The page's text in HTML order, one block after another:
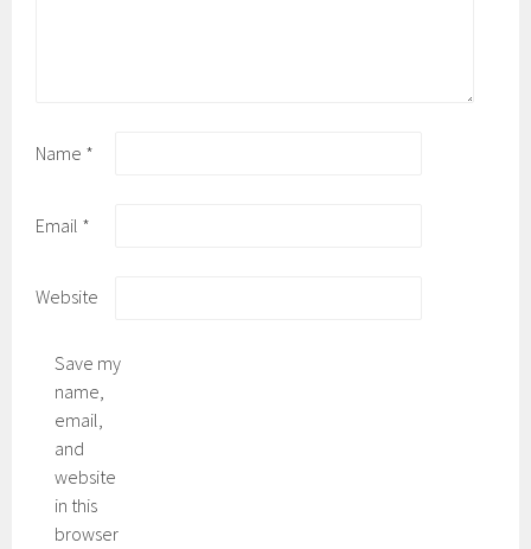
Name *
Email *
Website
Save my
name,
email,
and
website
in this
browser